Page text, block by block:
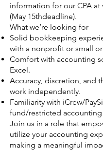
information for our CPA at
(May 15thdeadline).
What we’re looking for
Solid bookkeeping
with a nonprofit or small
Comfort with accounting
Excel.
Accuracy, discretion, and
work independently.
Familiarity with iCrew/
fund/restricted accounting
Join us in a role that
utilize your accounting
making a meaningful